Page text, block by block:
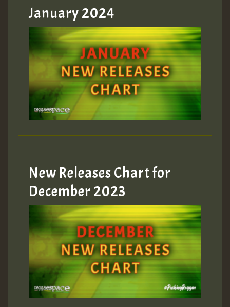
Guest_22
Guest_805
mex 2 v ecu 0 ft
zzzzzzzzzzzzzzz5 am
Guest_805
Guest_805
Guest_75
January 2024
New Releases Chart for
December 2023